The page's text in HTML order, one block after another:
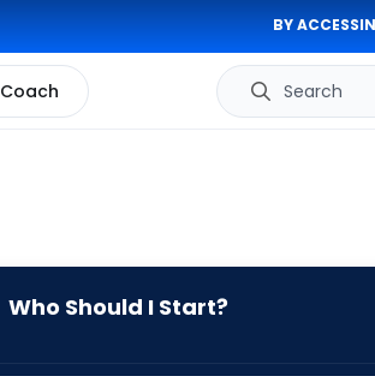
BY
Coach Search
Who Should I Start?